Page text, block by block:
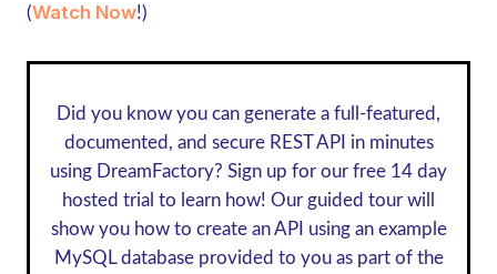
(Watch Now!)
Did you know you can generate a full-featured,
documented, and secure REST API in minutes
using DreamFactory? Sign up for our free 14 day
hosted trial to learn how! Our guided tour will
show you how to create an API using an example
MySQL database provided to you as part of the